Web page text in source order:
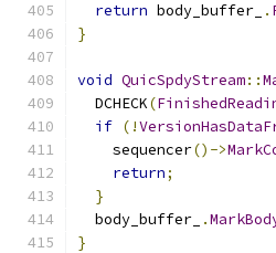
return body_buffer_ .
}
void QuicSpdyStream::
  DCHECK
(
if (!
    sequencer
()->
return;
}
  body_buffer_
.
}